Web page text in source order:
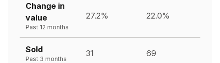
Change in
value
Past 12 months
27.2% 22.0%
Sold
Past 3 months
31 69